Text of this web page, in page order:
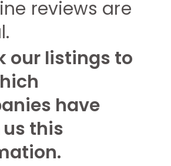
reviews are
our listings to
have
this